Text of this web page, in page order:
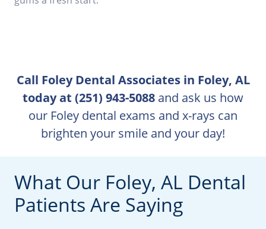
Call Foley Dental Associates in Foley, AL
today at (251) 943-5088 and ask us how
our Foley dental exams and x-rays can
brighten your smile and your day!
What Our Foley, AL Dental
Patients Are Saying